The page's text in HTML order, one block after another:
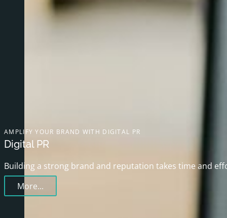
AMPLIFY YOUR BRAND WITH DIGITAL PR
Digital PR
Building a strong brand and reputation takes time and
More...